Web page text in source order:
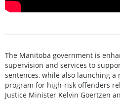
The Manitoba government is
supervision and services to
sentences, while also launching
program for high-risk offenders
Justice Minister Kelvin Goertzen